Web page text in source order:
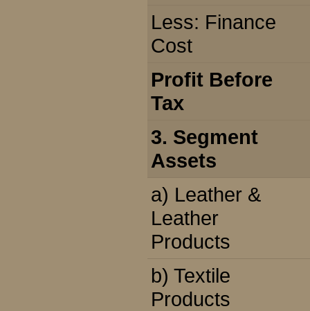
Less: Finance
Cost
Profit Before
Tax
3. Segment
Assets
a) Leather &
Leather
Products
b) Textile
Products